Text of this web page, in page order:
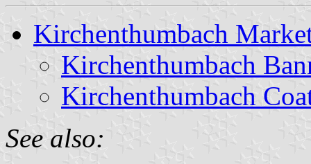
Kirchenthumbach
Kirchenthumbach
Kirchenthumbach
See also: